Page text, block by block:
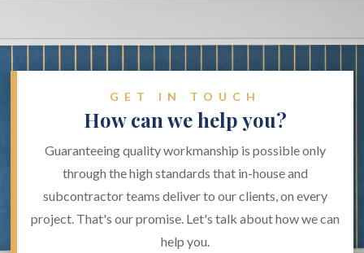
GET IN TOUCH
How can we help you?
Guaranteeing quality workmanship is possible only
through the high standards that in-house and
subcontractor teams deliver to our clients, on every
project. That's our promise. Let's talk about how we can
help you.